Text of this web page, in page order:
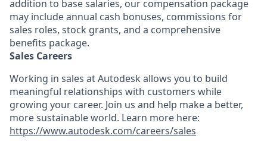
addition to base salaries, our compensation package
may include annual cash bonuses, commissions for
sales roles, stock grants, and a comprehensive
benefits package.
Sales Careers
Working in sales at Autodesk allows you to build
meaningful relationships with customers while
growing your career. Join us and help make a better,
more sustainable world. Learn more here:
https://www.autodesk.com/careers/sales